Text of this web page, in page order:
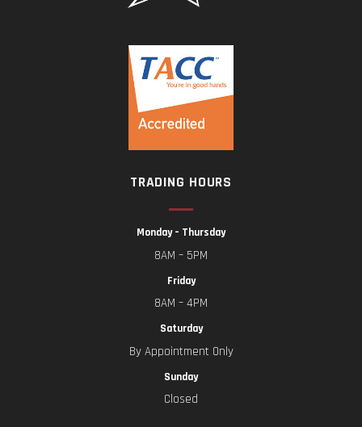
TRADING HOURS
Monday – Thursday
8AM – 5PM
Friday
8AM – 4PM
Saturday
By Appointment Only
Sunday
Closed